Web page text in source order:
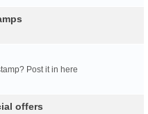
Post it in here
offers